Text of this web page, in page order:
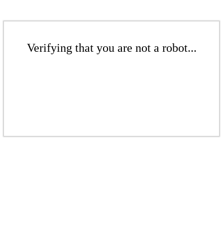
Verifying that you are not a robot...